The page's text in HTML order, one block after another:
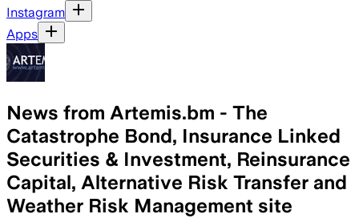
Instagram
Apps
News from Artemis.bm - The
Catastrophe Bond, Insurance Linked
Securities & Investment, Reinsurance
Capital, Alternative Risk Transfer and
Weather Risk Management site